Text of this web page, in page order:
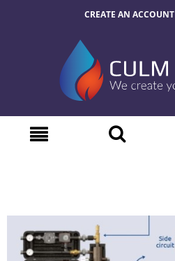
CREATE AN ACCOUNT